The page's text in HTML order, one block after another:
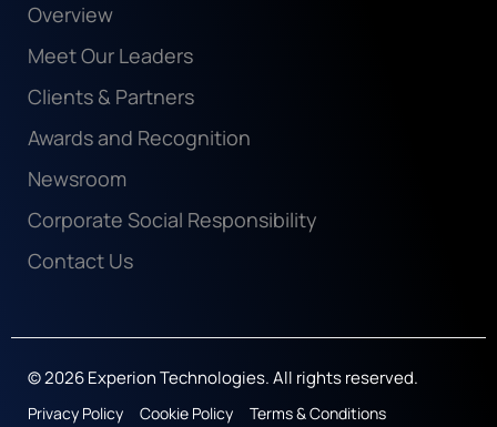
Overview
Meet Our Leaders
Clients & Partners
Awards and Recognition
Newsroom
Corporate Social Responsibility
Contact Us
© 2026 Experion Technologies. All rights reserved.
Privacy Policy Cookie Policy Terms & Conditions